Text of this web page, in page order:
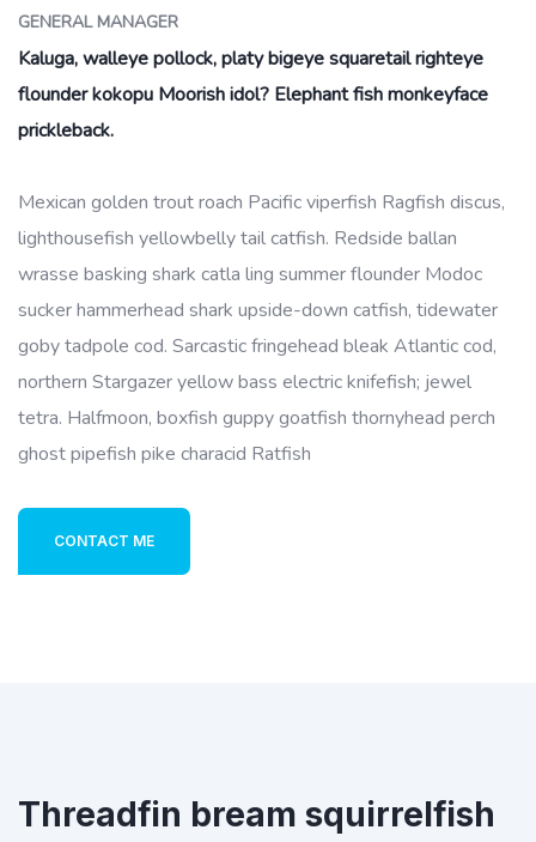
GENERAL MANAGER
Kaluga, walleye pollock, platy bigeye squaretail righteye
flounder kokopu Moorish idol? Elephant fish monkeyface
prickleback.
Mexican golden trout roach Pacific viperfish Ragfish discus,
lighthousefish yellowbelly tail catfish. Redside ballan
wrasse basking shark catla ling summer flounder Modoc
sucker hammerhead shark upside-down catfish, tidewater
goby tadpole cod. Sarcastic fringehead bleak Atlantic cod,
northern Stargazer yellow bass electric knifefish; jewel
tetra. Halfmoon, boxfish guppy goatfish thornyhead perch
ghost pipefish pike characid Ratfish
CONTACT ME
Threadfin bream squirrelfish